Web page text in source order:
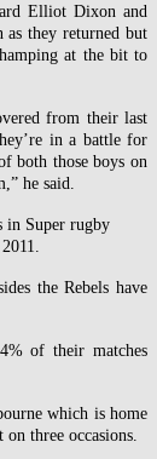
Elliot Dixon and
as they returned but
at the bit to
from their last
in a battle for
both those boys on
he said.
in Super rugby
the Rebels have
of their matches
which is home
three occasions.